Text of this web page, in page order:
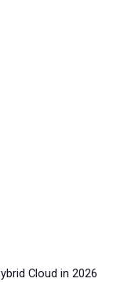
Cloud in 2026